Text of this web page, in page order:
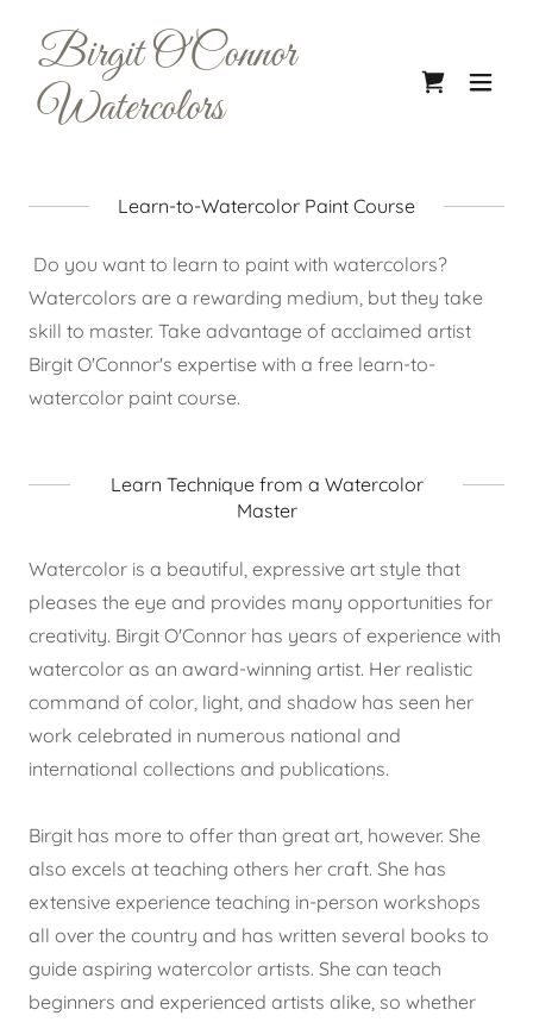
Birgit O'Connor
Watercolors
Learn-to-Watercolor Paint Course
Do you want to learn to paint with watercolors?
Watercolors are a rewarding medium, but they take
skill to master. Take advantage of acclaimed artist
Birgit O'Connor's expertise with a free learn-to-
watercolor paint course.
Learn Technique from a Watercolor
Master
Watercolor is a beautiful, expressive art style that
pleases the eye and provides many opportunities for
creativity. Birgit O'Connor has years of experience with
watercolor as an award-winning artist. Her realistic
command of color, light, and shadow has seen her
work celebrated in numerous national and
international collections and publications.
Birgit has more to offer than great art, however. She
also excels at teaching others her craft. She has
extensive experience teaching in-person workshops
all over the country and has written several books to
guide aspiring watercolor artists. She can teach
beginners and experienced artists alike, so whether